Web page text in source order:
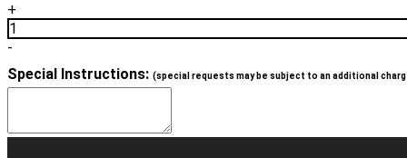
+
1
-
Special Instructions: (special requests may be subject to an additional